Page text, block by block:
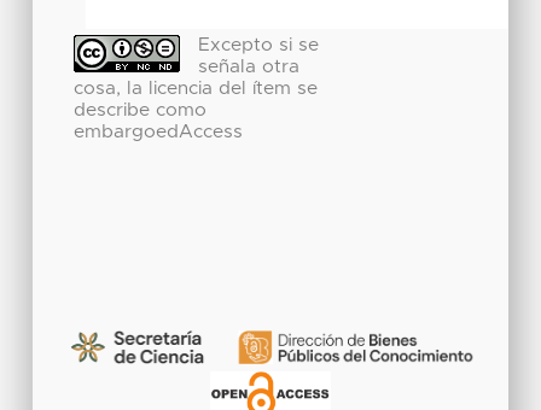
Excepto si se
señala otra
cosa, la licencia del ítem se
describe como
embargoedAccess